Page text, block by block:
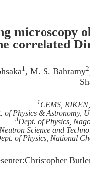
microscopy
correlated
1, M. S. Bahramy2
1CEMS,
of Physics & Astronomy,
3Dept. of Physics,
Science and
of Physics, National